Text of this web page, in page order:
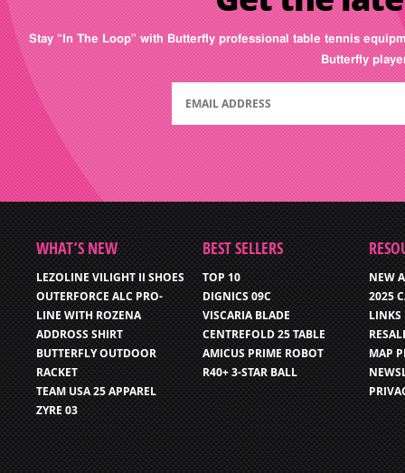
Stay “In The Loop” with Butterfly professional table tennis
Butterfly
WHAT’S NEW
LEZOLINE VILIGHT II SHOES
OUTERFORCE ALC PRO-
LINE WITH ROZENA
ADDROSS SHIRT
BUTTERFLY OUTDOOR
RACKET
TEAM USA 25 APPAREL
ZYRE 03
BEST SELLERS
TOP 10
DIGNICS 09C
VISCARIA BLADE
CENTREFOLD 25 TABLE
AMICUS PRIME ROBOT
R40+ 3-STAR BALL
NEW
2025
LINKS
MAP